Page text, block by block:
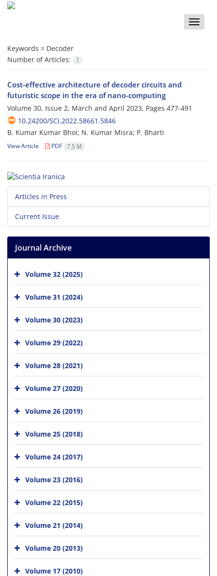
Toggle
Keywords = Decoder
Number of Articles:
1
Cost-effective architecture of decoder circuits and
futuristic scope in the era of nano-computing
Volume 30, Issue 2, March and April 2023, Pages 477-491
10.24200/SCI.2022.58661.5846
B. Kumar Kumar Bhoi; N. Kumar Misra; P. Bharti
View Article PDF 7.5 M
Articles in Press
Current Issue
Journal Archive
Volume 32 (2025)
Volume 31 (2024)
Volume 30 (2023)
Volume 29 (2022)
Volume 28 (2021)
Volume 27 (2020)
Volume 26 (2019)
Volume 25 (2018)
Volume 24 (2017)
Volume 23 (2016)
Volume 22 (2015)
Volume 21 (2014)
Volume 20 (2013)
Volume 17 (2010)